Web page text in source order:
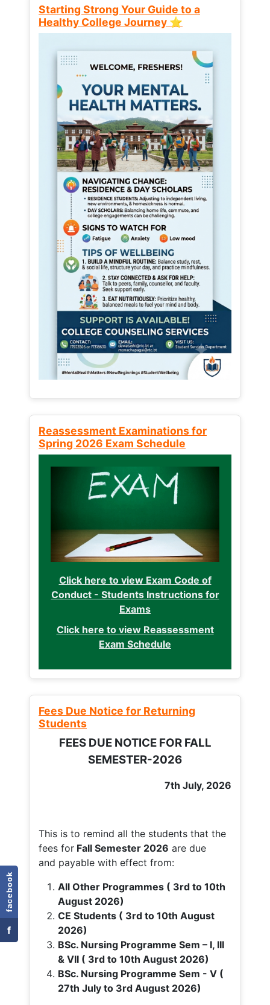
facebook
f
Starting Strong Your Guide to a
Healthy College Journey ⭐
Reassessment Examinations for
Spring 2026 Exam Schedule
Click here to view Exam Code of
Conduct - Students Instructions for
Exams
Click here to view Reassessment
Exam Schedule
Fees Due Notice for Returning
Students
FEES DUE NOTICE FOR FALL
SEMESTER-2026
7th July, 2026
This is to remind all the students that the
fees for Fall Semester 2026 are due
and payable with effect from:
All Other Programmes ( 3rd to 10th
August 2026)
CE Students ( 3rd to 10th August
2026)
BSc. Nursing Programme Sem – I, III
& VII ( 3rd to 10th August 2026)
BSc. Nursing Programme Sem - V (
27th July to 3rd August 2026)